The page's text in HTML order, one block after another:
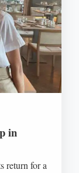
in
return for a